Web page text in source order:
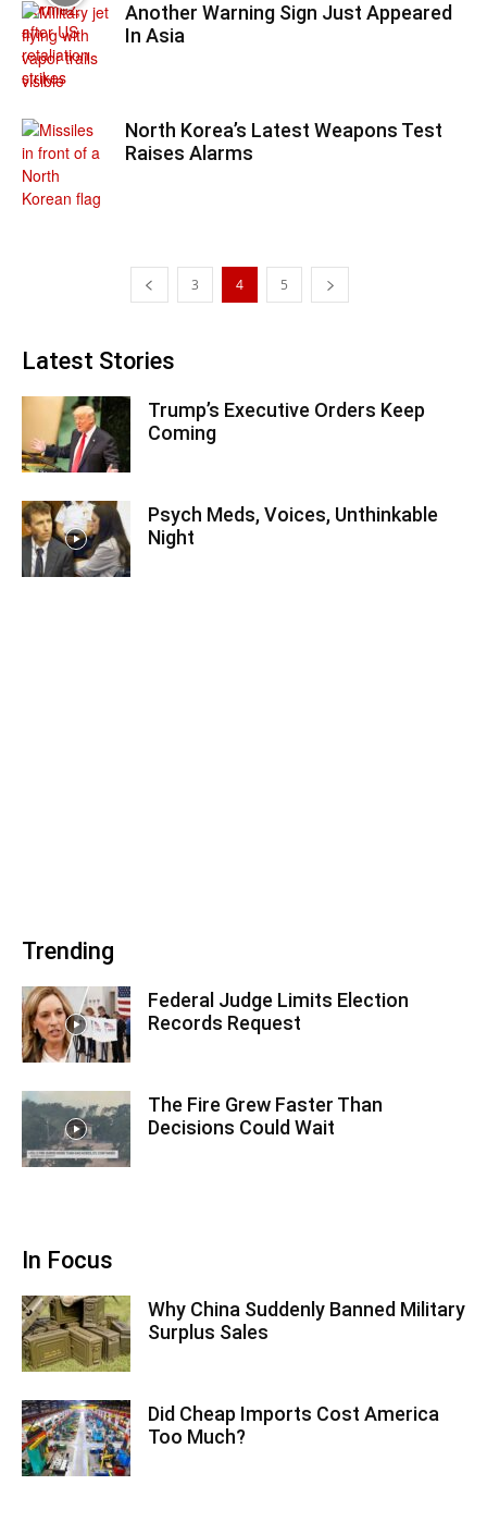
Another Warning Sign Just Appeared
In Asia
North Korea’s Latest Weapons Test
Raises Alarms
3 4 5
Latest Stories
Trump’s Executive Orders Keep
Coming
Psych Meds, Voices, Unthinkable
Night
Trending
Federal Judge Limits Election
Records Request
The Fire Grew Faster Than
Decisions Could Wait
In Focus
Why China Suddenly Banned Military
Surplus Sales
Did Cheap Imports Cost America
Too Much?